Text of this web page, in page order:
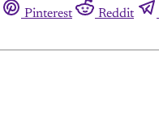
Pinterest Reddit